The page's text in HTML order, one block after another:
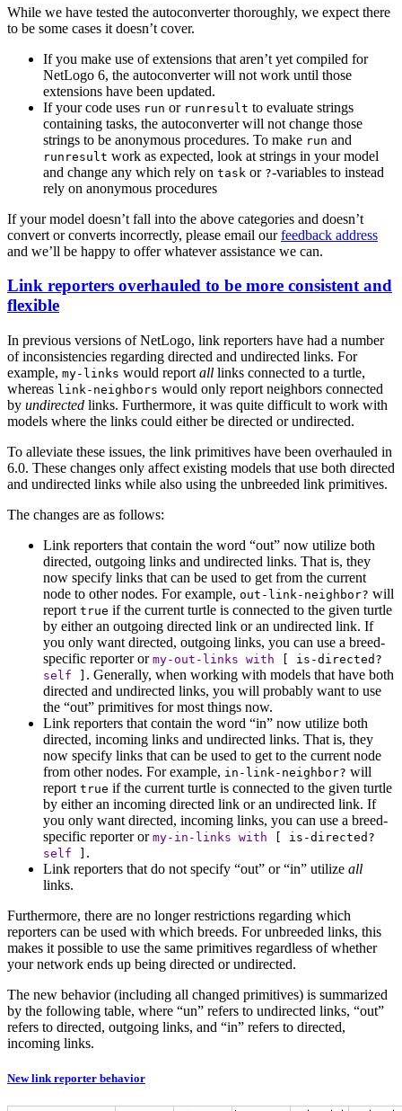
While we have tested the autoconverter thoroughly, we expect there
to be some cases it doesn’t cover.
If you make use of extensions that aren’t yet compiled for
NetLogo 6, the autoconverter will not work until those
extensions have been updated.
If your code uses run or runresult to evaluate strings
containing tasks, the autoconverter will not change those
strings to be anonymous procedures. To make run and
runresult work as expected, look at strings in your model
and change any which rely on task or ?-variables to instead
rely on anonymous procedures
If your model doesn’t fall into the above categories and doesn’t
convert or converts incorrectly, please email ourfeedback address
and we’ll be happy to offer whatever assistance we can.
Link reporters overhauled to be more consistent and
flexible
In previous versions of NetLogo, link reporters have had a number
of inconsistencies regarding directed and undirected links. For
example, my-links would report all links connected to a turtle,
whereas link-neighbors would only report neighbors connected
by undirected links. Furthermore, it was quite difficult to work with
models where the links could either be directed or undirected.
To alleviate these issues, the link primitives have been overhauled in
6.0. These changes only affect existing models that use both directed
and undirected links while also using the unbreeded link primitives.
The changes are as follows:
Link reporters that contain the word “out” now utilize both
directed, outgoing links and undirected links. That is, they
now specify links that can be used to get from the current
node to other nodes. For example, out-link-neighbor? will
report true if the current turtle is connected to the given turtle
by either an outgoing directed link or an undirected link. If
you only want directed, outgoing links, you can use a breed-
specific reporter or my-out-links with
is-directed?
self
. Generally, when working with models that have both
directed and undirected links, you will probably want to use
the “out” primitives for most things now.
Link reporters that contain the word “in” now utilize both
directed, incoming links and undirected links. That is, they
now specify links that can be used to get to the current node
from other nodes. For example, in-link-neighbor? will
report true if the current turtle is connected to the given turtle
by either an incoming directed link or an undirected link. If
you only want directed, incoming links, you can use a breed-
specific reporter or my-in-links with
is-directed?
self
.
Link reporters that do not specify “out” or “in” utilize all
links.
Furthermore, there are no longer restrictions regarding which
reporters can be used with which breeds. For unbreeded links, this
makes it possible to use the same primitives regardless of whether
your network ends up being directed or undirected.
The new behavior (including all changed primitives) is summarized
by the following table, where “un” refers to undirected links, “out”
refers to directed, outgoing links, and “in” refers to directed,
incoming links.
New link reporter behavior